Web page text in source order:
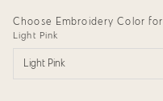
Choose Embroidery Color
Light Pink
Light Pink